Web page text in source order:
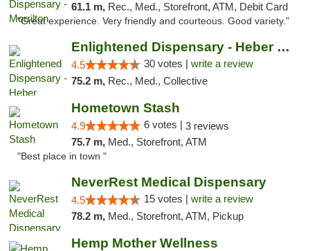
61.1 m, Rec., Med., Storefront, ATM, Debit Card
"Great experience. Very friendly and courteous. Good variety."
Enlightened Dispensary - Heber Springs
4.5 30 votes | write a review
75.2 m, Rec., Med., Collective
Hometown Stash
4.9 6 votes | 3 reviews
75.7 m, Med., Storefront, ATM
"Best place in town "
NeverRest Medical Dispensary
4.5 15 votes | write a review
78.2 m, Med., Storefront, ATM, Pickup
Hemp Mother Wellness